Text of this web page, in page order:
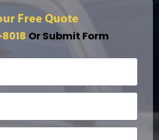
Free Quote
Or Submit Form